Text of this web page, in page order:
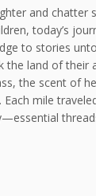
and chatter
today’s
to stories
the land of their
the scent of
mile